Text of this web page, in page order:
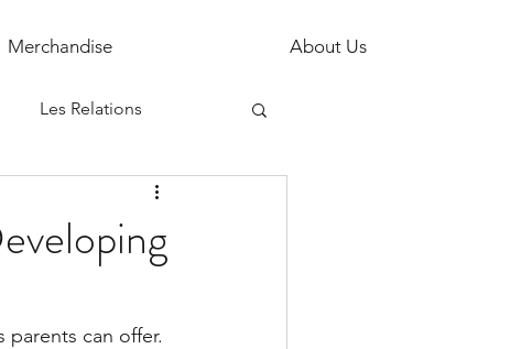
Merchandise About Us
Les Relations
can offer.